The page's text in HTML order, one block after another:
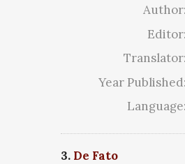
Author:
Editor:
Translator:
Year Published:
Language:
3. De Fato